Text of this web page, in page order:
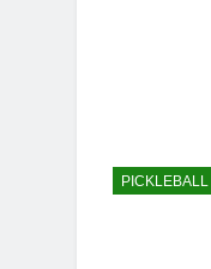
PICKLEBALL